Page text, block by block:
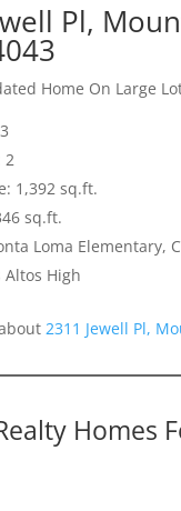
Pl,
Home On Large
2
1,392 sq.ft.
sq.ft.
Loma Elementary,
Altos High
2311 Jewell Pl,
Homes